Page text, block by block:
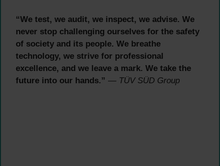
“We test, we audit, we inspect, we advise. We
never stop challenging ourselves for the safety
of society and its people. We breathe
technology, we strive for professional
excellence, and we leave a mark. We take the
future into our hands.” — TÜV SÜD Group